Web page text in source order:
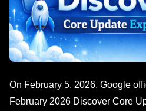
On February 5, 2026, Google
February 2026 Discover Core